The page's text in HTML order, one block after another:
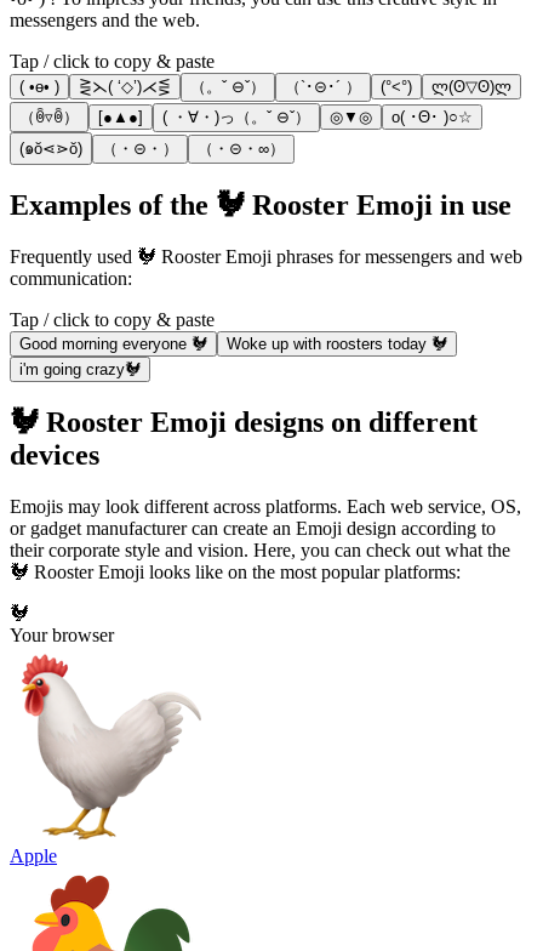
messengers and the web.
Tap / click to copy & paste
( •ө• ) ⋛⋋( ‘◇’)⋌⋚ （。ˇ ⊖ˇ） （`･⊝･´ ） (°<°)
ლ(ʘ▽ʘ)ლ
（ꉺ▿ꉺ）
[●▲●] ( ・∀・)っ（。ˇ ⊖ˇ） ◎▼◎
o( ･Θ･ )○☆
(๑ŏ⋖⋗ŏ)
（・⊝・） （・⊝・∞）
Examples of the 🐓 Rooster Emoji in use
Frequently used 🐓 Rooster Emoji phrases for messengers and web
communication:
Tap / click to copy & paste
Good morning everyone 🐓
Woke up with roosters today 🐓
i'm going crazy🐓
🐓 Rooster Emoji designs on different
devices
Emojis may look different across platforms. Each web service, OS,
or gadget manufacturer can create an Emoji design according to
their corporate style and vision. Here, you can check out what the
🐓 Rooster Emoji looks like on the most popular platforms:
🐓
Your browser
Apple